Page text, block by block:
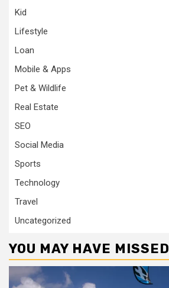
Kid
Lifestyle
Loan
Mobile & Apps
Pet & Wildlife
Real Estate
SEO
Social Media
Sports
Technology
Travel
Uncategorized
YOU MAY HAVE MISSED